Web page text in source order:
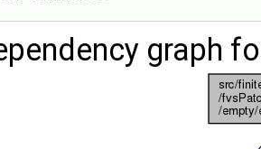
graph